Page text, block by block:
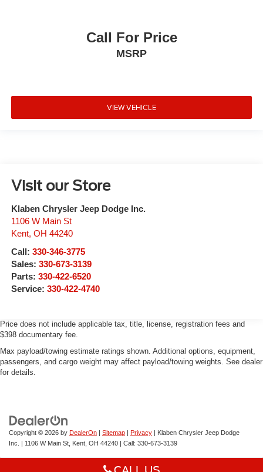
Call For Price
MSRP
VIEW VEHICLE
Visit our Store
Klaben Chrysler Jeep Dodge Inc.
1106 W Main St
Kent, OH 44240
Call: 330-346-3775
Sales: 330-673-3139
Parts: 330-422-6520
Service: 330-422-4740
Price does not include applicable tax, title, license, registration fees and
$398 documentary fee.
Max payload/towing estimate ratings shown. Additional options, equipment,
passengers, and cargo weight may affect payload/towing weights. See dealer
for details.
Copyright © 2026 by DealerOn | Sitemap | Privacy | Klaben Chrysler Jeep Dodge
Inc.
| 1106 W Main St, Kent, OH 44240 | Call: 330-673-3139